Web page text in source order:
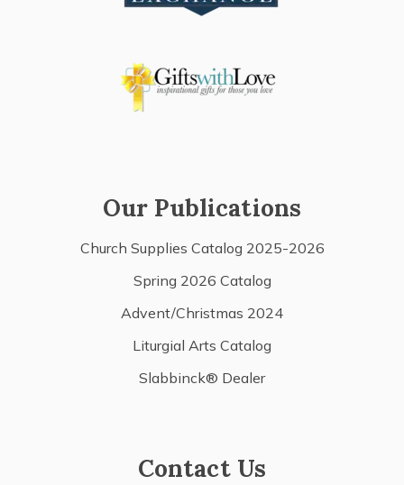
Our Publications
Church Supplies Catalog 2025-2026
Spring 2026 Catalog
Advent/Christmas 2024
Liturgial Arts Catalog
Slabbinck® Dealer
Contact Us